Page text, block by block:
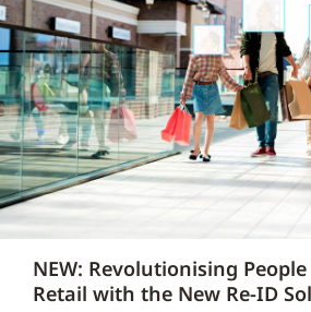
NEW: Revolutionising
Retail with the New Re-ID